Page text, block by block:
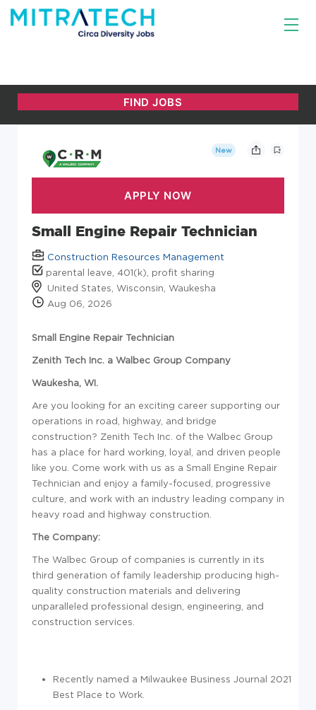
New
Small Engine Repair Technician
Construction Resources Management
parental leave, 401(k), profit sharing
United States, Wisconsin, Waukesha
Aug 06, 2026
Small Engine Repair Technician
Zenith Tech Inc. a Walbec Group Company
Waukesha, WI.
Are you looking for an exciting career supporting our
operations in road, highway, and bridge
construction? Zenith Tech Inc. of the Walbec Group
has a place for hard working, loyal, and driven people
like you. Come work with us as a Small Engine Repair
Technician and enjoy a family-focused, progressive
culture, and work with an industry leading company in
heavy road and highway construction.
The Company:
The Walbec Group of companies is currently in its
third generation of family leadership producing high-
quality construction materials and delivering
unparalleled professional design, engineering, and
construction services.
Recently named a Milwaukee Business Journal 2021
Best Place to Work.